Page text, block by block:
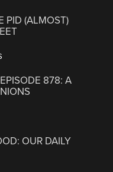
PID (ALMOST)
878: A
OUR DAILY